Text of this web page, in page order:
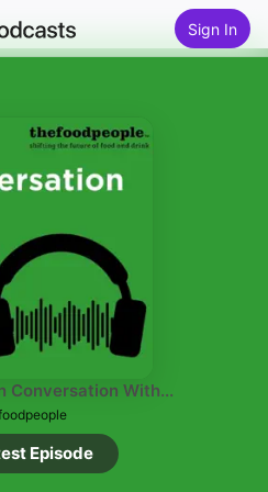
Sign In
Conversation With...
Episode